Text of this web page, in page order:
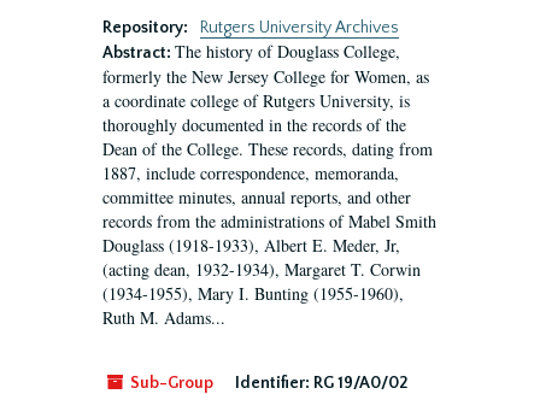
Repository:
Rutgers University Archives
Abstract: The history of Douglass College,
formerly the New Jersey College for Women, as
a coordinate college of Rutgers University, is
thoroughly documented in the records of the
Dean of the College. These records, dating from
1887, include correspondence, memoranda,
committee minutes, annual reports, and other
records from the administrations of Mabel Smith
Douglass (1918-1933), Albert E. Meder, Jr,
(acting dean, 1932-1934), Margaret T. Corwin
(1934-1955), Mary I. Bunting (1955-1960),
Ruth M. Adams...
Sub-Group Identifier: RG 19/A0/02